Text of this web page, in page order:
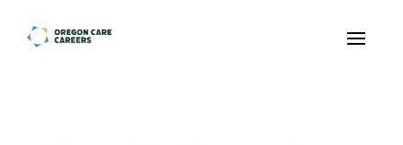
Skip To Content